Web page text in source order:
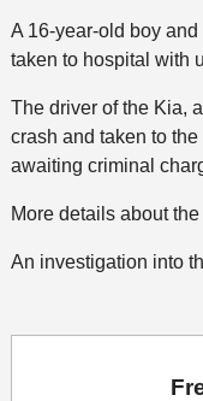
A 16-year-old boy
taken to hospital with
The driver of the Kia,
crash and taken to
awaiting criminal
More details about
An investigation into